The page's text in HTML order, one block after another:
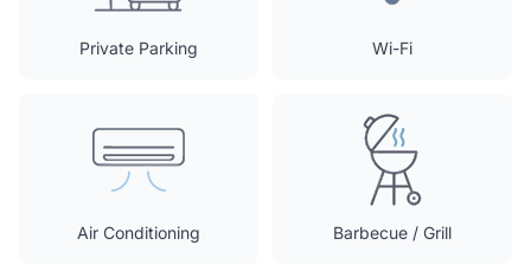
Private Parking Wi-Fi
Air Conditioning Barbecue / Grill